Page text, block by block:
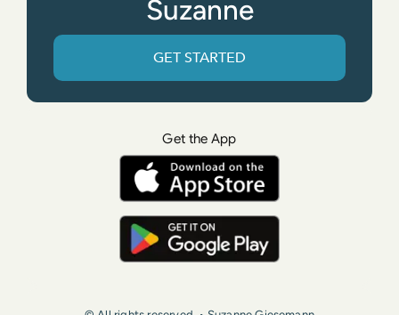
Suzanne
GET STARTED
Get the App